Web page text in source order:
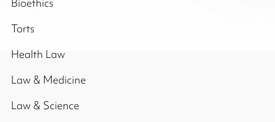
Torts
Health Law
Law & Medicine
Law & Science